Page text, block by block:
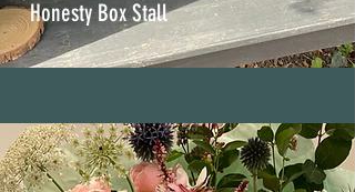
Honesty Box Stall